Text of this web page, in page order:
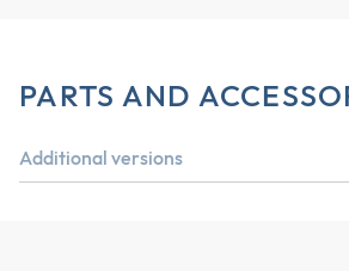
PARTS AND
Additional versions